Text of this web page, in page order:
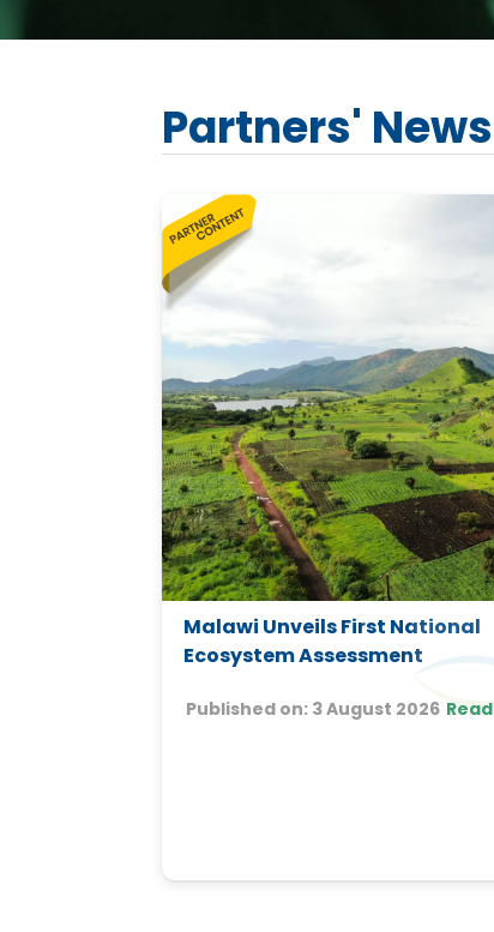
Partners' News
Malawi Unveils First National
Ecosystem Assessment
Published on: 3 August 2026